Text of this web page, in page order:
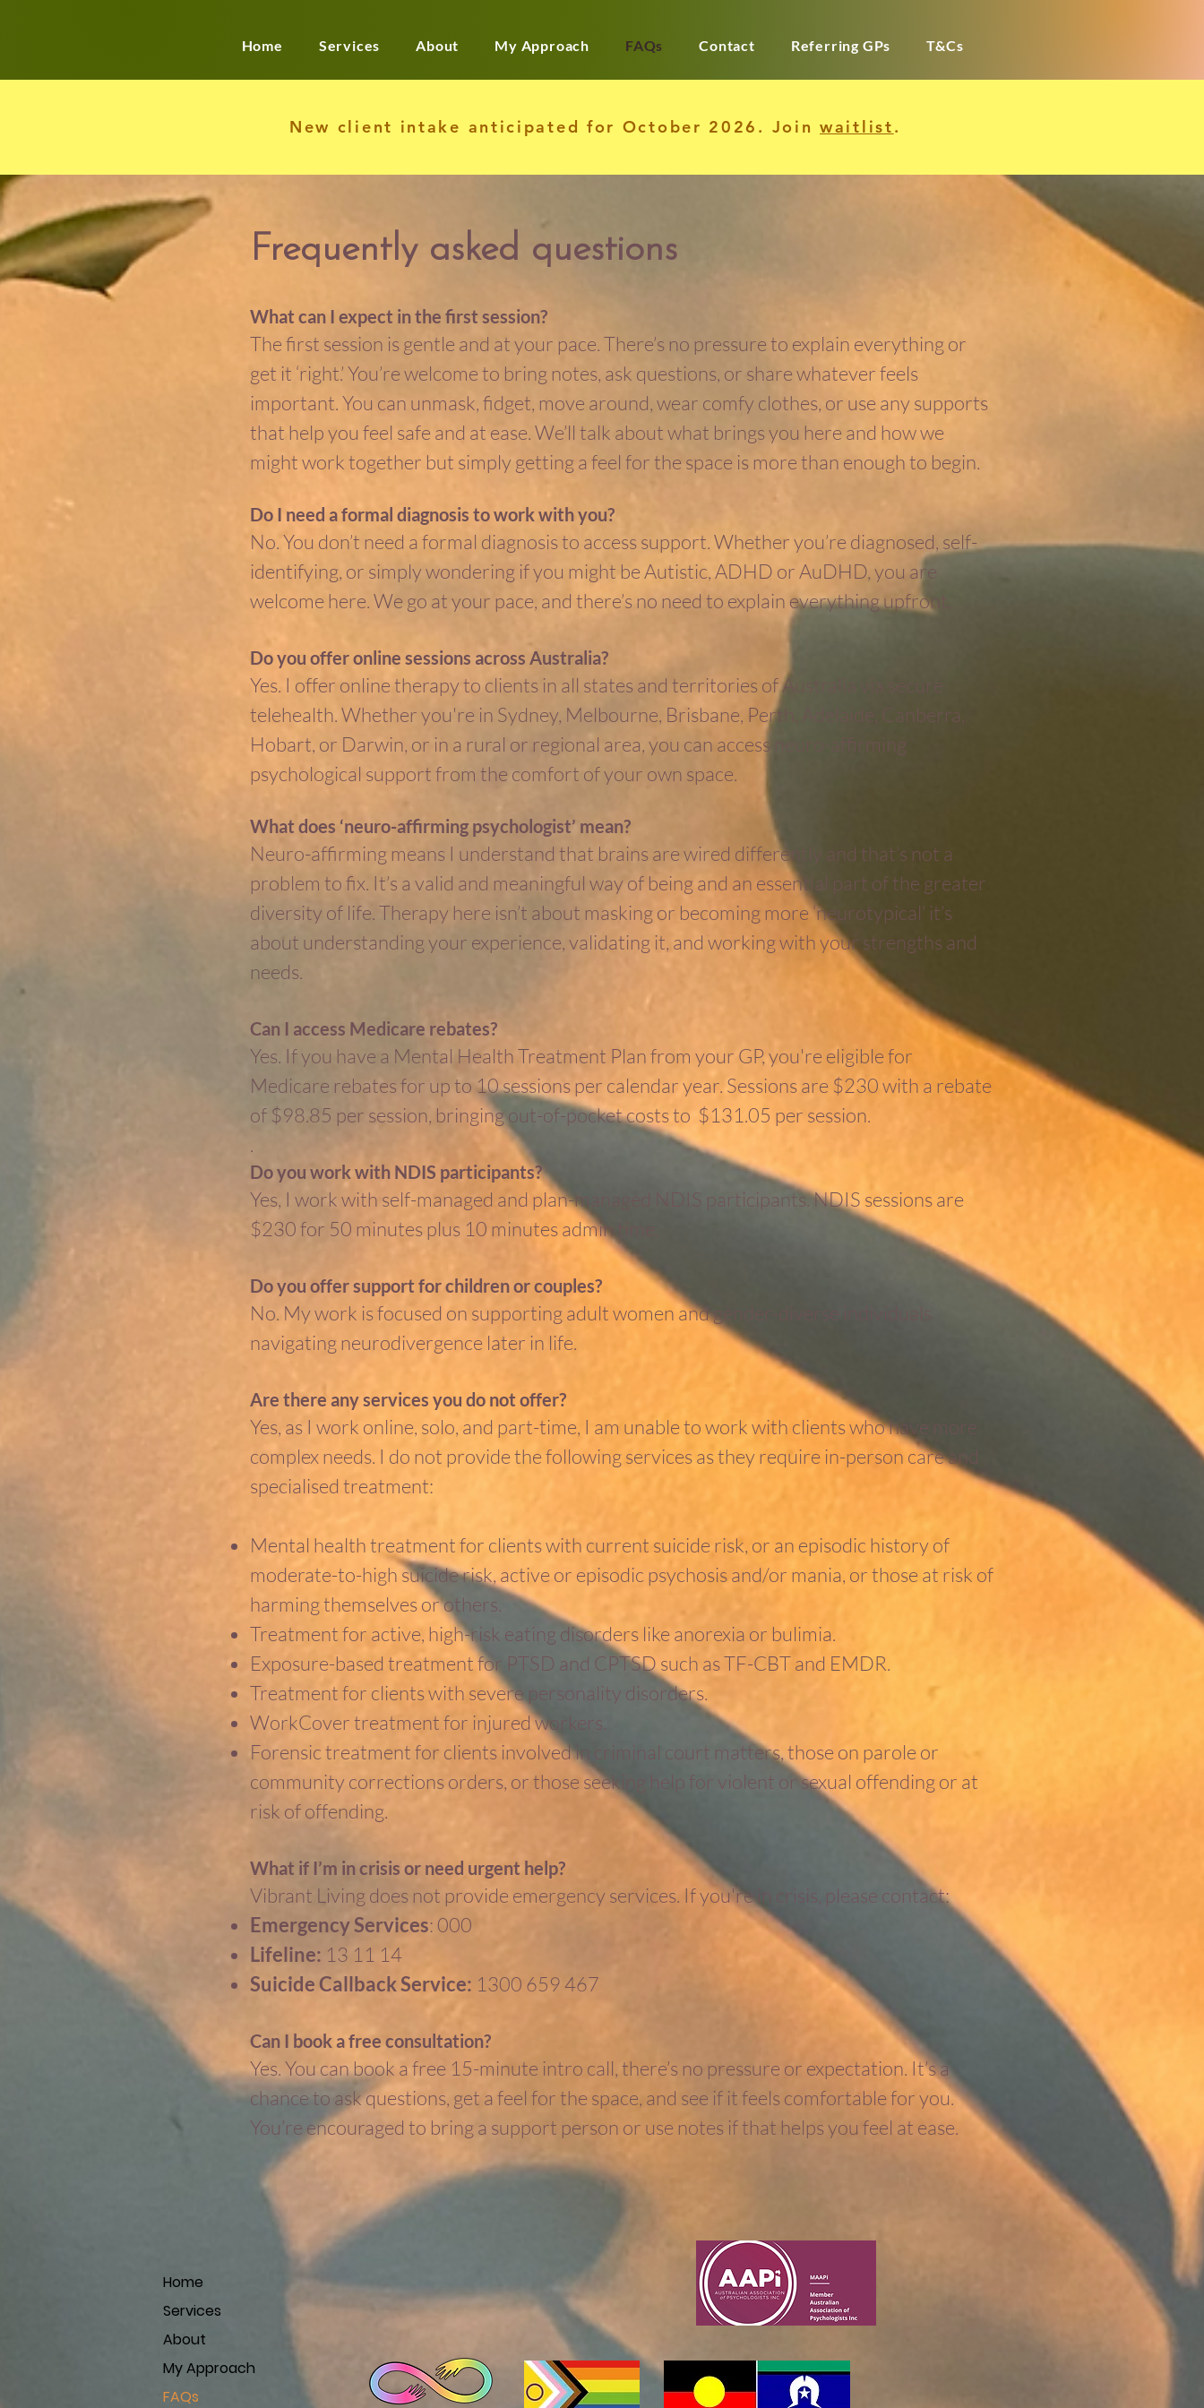
Home Services About My Approach FAQs Contact Referring GPs T&Cs
New client intake anticipated for October 2026. Joinwaitlist.
Frequently asked questions
What can I expect in the first session?
The first session is gentle and at your pace. There’s no pressure to explain everything or
get it ‘right.’ You’re welcome to bring notes, ask questions, or share whatever feels
important. You can unmask, fidget, move around, wear comfy clothes, or use any supports
that help you feel safe and at ease. We’ll talk about what brings you here and how we
might work together but simply getting a feel for the space is more than enough to begin.
Do I need a formal diagnosis to work with you?
No. You don’t need a formal diagnosis to access support. Whether you’re diagnosed, self-
identifying, or simply wondering if you might be Autistic, ADHD or AuDHD, you are
welcome here. We go at your pace, and there’s no need to explain everything upfront.
Do you offer online sessions across Australia?
Yes. I offer online therapy to clients in all states and territories of Australia via secure
telehealth. Whether you're in Sydney, Melbourne, Brisbane, Perth, Adelaide, Canberra,
Hobart, or Darwin, or in a rural or regional area, you can access neuro-affirming
psychological support from the comfort of your own space.
What does ‘neuro-affirming psychologist’ mean?
Neuro-affirming means I understand that brains are wired differently and that’s not a
problem to fix. It’s a valid and meaningful way of being and an essential part of the greater
diversity of life. Therapy here isn’t about masking or becoming more ‘neurotypical’ it’s
about understanding your experience, validating it, and working with your strengths and
needs.
Can I access Medicare rebates?
Yes. If you have a Mental Health Treatment Plan from your GP, you're eligible for
Medicare rebates for up to 10 sessions per calendar year. Sessions are $230 with a rebate
of $98.85 per session, bringing out-of-pocket costs to $131.05 per session.
.
Do you work with NDIS participants?
Yes, I work with self-managed and plan-managed NDIS participants. NDIS sessions are
$230 for 50 minutes plus 10 minutes admin time.
Do you offer support for children or couples?
No. My work is focused on supporting adult women and gender-diverse individuals
navigating neurodivergence later in life.
Are there any services you do not offer?
Yes, as I work online, solo, and part-time, I am unable to work with clients who have more
complex needs. I do not provide the following services as they require in-person care and
specialised treatment:
Mental health treatment for clients with current suicide risk, or an episodic history of
moderate-to-high suicide risk, active or episodic psychosis and/or mania, or those at risk of
harming themselves or others.
Treatment for active, high-risk eating disorders like anorexia or bulimia.
Exposure-based treatment for PTSD and CPTSD such as TF-CBT and EMDR.
Treatment for clients with severe personality disorders.
WorkCover treatment for injured workers.
Forensic treatment for clients involved in criminal court matters, those on parole or
community corrections orders, or those seeking help for violent or sexual offending or at
risk of offending.
What if I’m in crisis or need urgent help?
Vibrant Living does not provide emergency services. If you're in crisis, please contact:
Emergency Services: 000
Lifeline: 13 11 14
Suicide Callback Service: 1300 659 467
Can I book a free consultation?
Yes. You can book a free 15-minute intro call, there’s no pressure or expectation. It’s a
chance to ask questions, get a feel for the space, and see if it feels comfortable for you.
You’re encouraged to bring a support person or use notes if that helps you feel at ease.
Home
Services
About
My Approach
FAQs